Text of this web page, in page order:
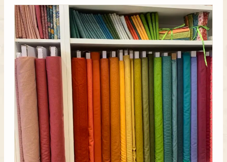
Crafty Bits & Kits